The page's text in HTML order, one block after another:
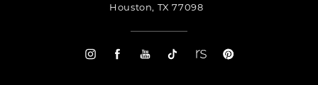
Houston, TX 77098